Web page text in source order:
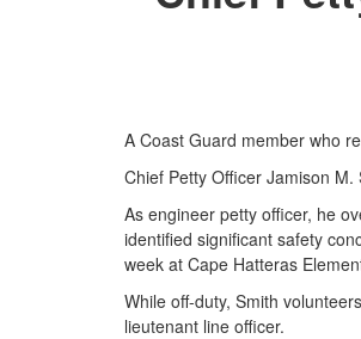
A Coast Guard member who
Chief Petty Officer Jamison
As engineer petty officer, he
identified significant safety
week at Cape Hatteras
While off-duty, Smith
lieutenant line officer.